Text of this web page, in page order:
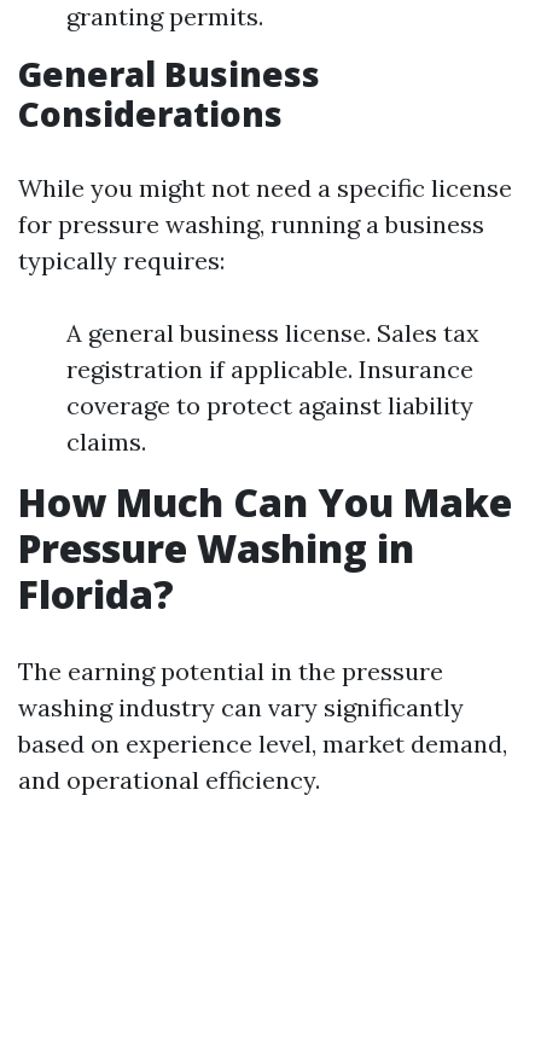
granting permits.
General Business
Considerations
While you might not need a specific license
for pressure washing, running a business
typically requires:
A general business license. Sales tax
registration if applicable. Insurance
coverage to protect against liability
claims.
How Much Can You Make
Pressure Washing in
Florida?
The earning potential in the pressure
washing industry can vary significantly
based on experience level, market demand,
and operational efficiency.